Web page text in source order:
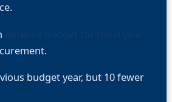
budget year, but 10 fewer